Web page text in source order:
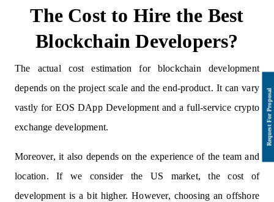
The Cost to Hire the Best
Blockchain Developers?
The actual cost estimation for blockchain development
depends on the project scale and the end-product. It can vary
vastly for EOS DApp Development and a full-service crypto
exchange development.
Moreover, it also depends on the experience of the team and
location. If we consider the US market, the cost of
development is a bit higher. However, choosing an offshore